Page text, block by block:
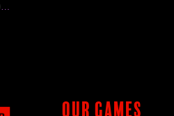
…
Our Games